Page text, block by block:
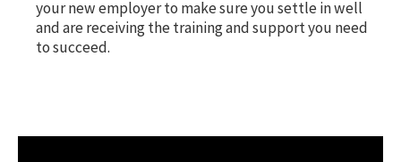
your new employer to make sure you settle in well
and are receiving the training and support you need
to succeed.